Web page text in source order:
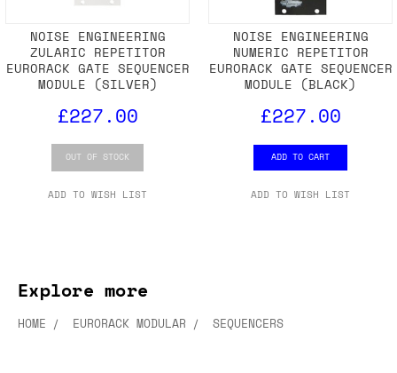
NOISE ENGINEERING
ZULARIC REPETITOR
EURORACK GATE SEQUENCER
MODULE (SILVER)
£227.00
OUT OF STOCK
ADD TO WISH LIST
NOISE ENGINEERING
NUMERIC REPETITOR
EURORACK GATE SEQUENCER
MODULE (BLACK)
£227.00
ADD TO CART
ADD TO WISH LIST
Explore more
HOME EURORACK MODULAR SEQUENCERS